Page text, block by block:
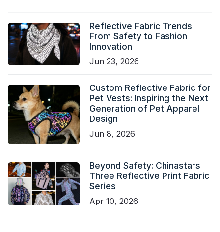
Reflective Fabric Trends:
From Safety to Fashion
Innovation
Jun 23, 2026
Custom Reflective Fabric for
Pet Vests: Inspiring the Next
Generation of Pet Apparel
Design
Jun 8, 2026
Beyond Safety: Chinastars
Three Reflective Print Fabric
Series
Apr 10, 2026